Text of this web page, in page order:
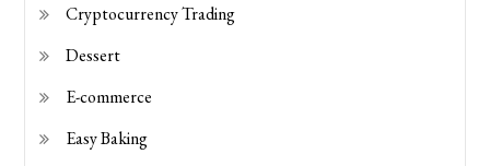
Cryptocurrency Trading
Dessert
E-commerce
Easy Baking